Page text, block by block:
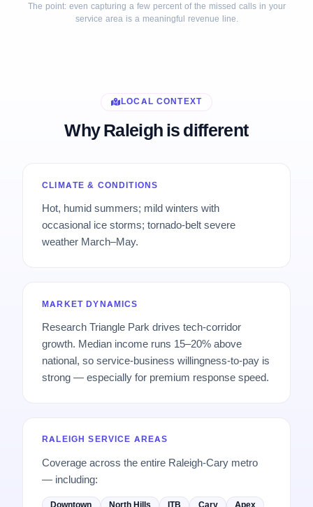
The point: even capturing a few percent of the missed calls in your
service area is a meaningful revenue line.
LOCAL CONTEXT
Why Raleigh is different
CLIMATE & CONDITIONS
Hot, humid summers; mild winters with
occasional ice storms; tornado-belt severe
weather March–May.
MARKET DYNAMICS
Research Triangle Park drives tech-corridor
growth. Median income runs 15–20% above
national, so service-business willingness-to-pay is
strong — especially for premium response speed.
RALEIGH SERVICE AREAS
Coverage across the entire Raleigh-Cary metro
— including:
Downtown North Hills ITB Cary Apex